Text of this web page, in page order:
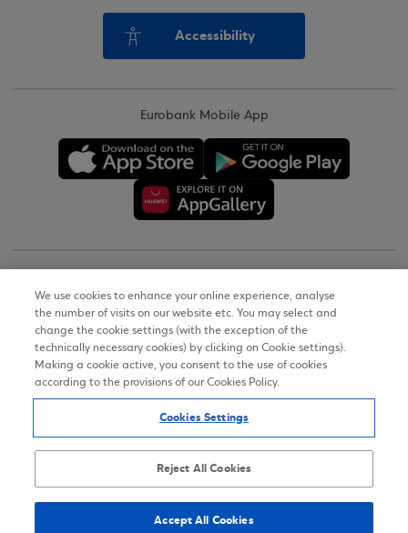
Accessibility
Eurobank Mobile App
Terms of Use
Personal Data Notice on the Website
Accessibility Statement
Sitemap
We use cookies to enhance your online experience, analyse
the number of visits on our website etc. You may select and
change the cookie settings (with the exception of the
technically necessary cookies) by clicking on Cookie settings).
Making a cookie active, you consent to the use of cookies
according to the provisions of our Cookies Policy.
Cookies Settings
Reject All Cookies
Accept All Cookies